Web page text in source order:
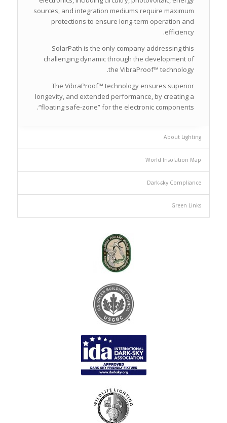
sources, and integration mediums require maximum
protections to ensure long-term operation and
efficiency.
SolarPath is the only company addressing this
challenging dynamic through the development of
the VibraProof™ technology.
The VibraProof™ technology ensures superior
longevity, and extended performance, by creating a
“floating safe-zone” for the electronic components.
About Lighting
World Insolation Map
Dark-sky Compliance
Green Links